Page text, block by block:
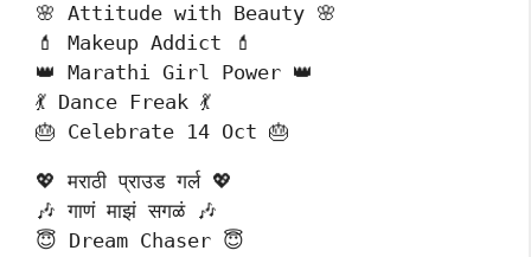
🌸 Attitude with Beauty 🌸
💄 Makeup Addict 💄
👑 Marathi Girl Power 👑
💃 Dance Freak 💃
🎂 Celebrate 14 Oct 🎂
💖 मराठी प्राउड गर्ल 💖
🎶 गाणं माझं सगळं 🎶
😇 Dream Chaser 😇